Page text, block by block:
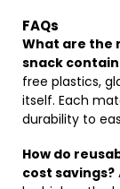
FAQs
What are the
snack
free plastics,
itself. Each
durability to
How do
cost savings?